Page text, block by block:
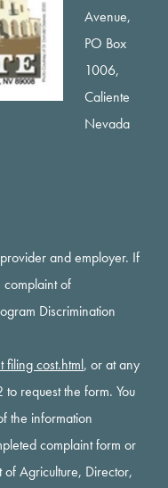
Avenue,
PO Box
1006,
Caliente
Nevada
and employer. If
complaint of
Discrimination
cost.html, or at any
request the form. You
the information
complaint form or
of Agriculture, Director,